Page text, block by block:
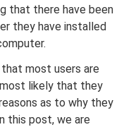
that there have been
they have installed
most users are
likely that they
as to why they
this post, we are